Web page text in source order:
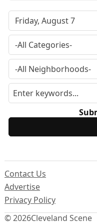
© 2026Cleveland Scene
Contact Us
Advertise
Privacy Policy